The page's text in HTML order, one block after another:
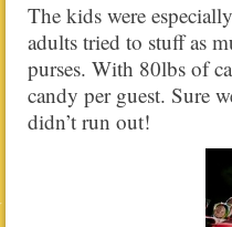
The kids were
adults tried to stuff as
purses. With 80lbs of
candy per guest. Sure
didn’t run out!